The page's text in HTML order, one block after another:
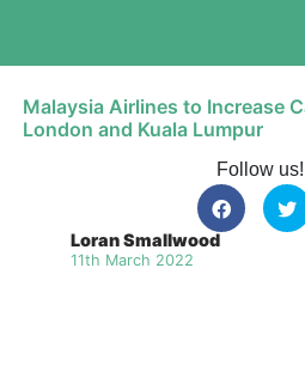
Malaysia Airlines to Increase
London and Kuala Lumpur
Follow us!
Loran Smallwood
11th March 2022